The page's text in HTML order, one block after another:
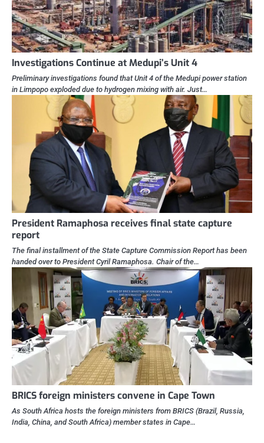
Investigations Continue at Medupi’s Unit 4
Preliminary investigations found that Unit 4 of the Medupi power station
in Limpopo exploded due to hydrogen mixing with air. Just…
President Ramaphosa receives final state capture
report
The final installment of the State Capture Commission Report has been
handed over to President Cyril Ramaphosa. Chair of the…
BRICS foreign ministers convene in Cape Town
As South Africa hosts the foreign ministers from BRICS (Brazil, Russia,
India, China, and South Africa) member states in Cape…